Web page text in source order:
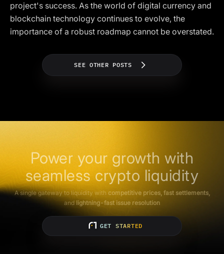
project's success. As the world of digital currency and
blockchain technology continues to evolve, the
importance of a robust roadmap cannot be overstated.
SEE OTHER POSTS
Power your growth with
seamless crypto liquidity
A single gateway to liquidity with competitive prices, fast settlements,
andlightning-fast issue resolution
GET STARTED